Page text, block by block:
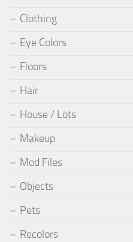
Clothing
Eye Colors
Floors
Hair
House / Lots
Makeup
Mod Files
Objects
Pets
Recolors